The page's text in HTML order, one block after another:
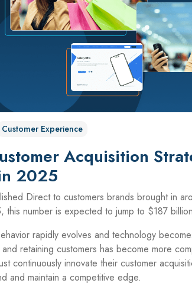
Customer Experience
Acquisition
2025
Direct to customers brands brought in
this number is expected to jump to $187
rapidly evolves and technology
retaining customers has become more
continuously innovate their customer
and maintain a competitive edge.